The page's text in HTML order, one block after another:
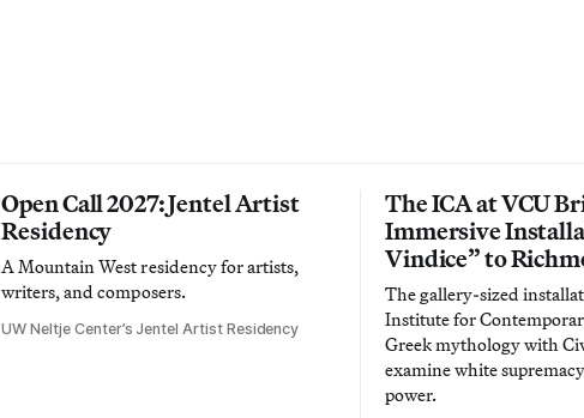
Open Call 2027: Jentel Artist
Residency
A Mountain West residency for artists,
writers, and composers.
UW Neltje Center’s Jentel Artist Residency
The ICA at VCU
Immersive
Vindice” to
The gallery-sized
Institute for
Greek mythology with
examine white
power.